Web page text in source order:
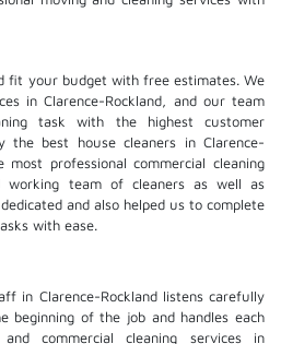
fit your budget with free estimates. We
in Clarence-Rockland, and our team
task with the highest customer
the best house cleaners in Clarence-
professional commercial cleaning
working team of cleaners as well as
and also helped us to complete
with ease.
in Clarence-Rockland listens carefully
beginning of the job and handles each
commercial cleaning services in